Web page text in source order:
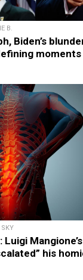
B.
Biden’s
moments
his